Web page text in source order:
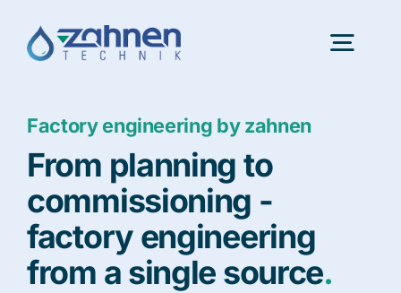
content
Portfolio
InnovationLab
About us
Factory engineering by zahnen
From planning to
commissioning -
factory engineering
from a single source.